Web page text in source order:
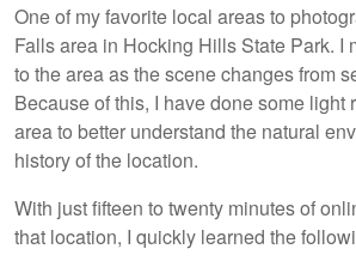
One of my favorite local areas to
Falls area in Hocking Hills State Park. I
to the area as the scene changes from
Because of this, I have done some light
area to better understand the natural
history of the location.
With just fifteen to twenty minutes of
that location, I quickly learned the